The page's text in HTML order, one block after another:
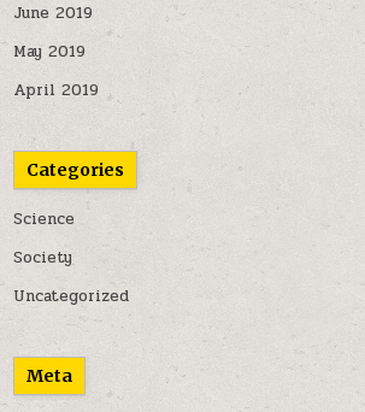
June 2019
May 2019
April 2019
Categories
Science
Society
Uncategorized
Meta